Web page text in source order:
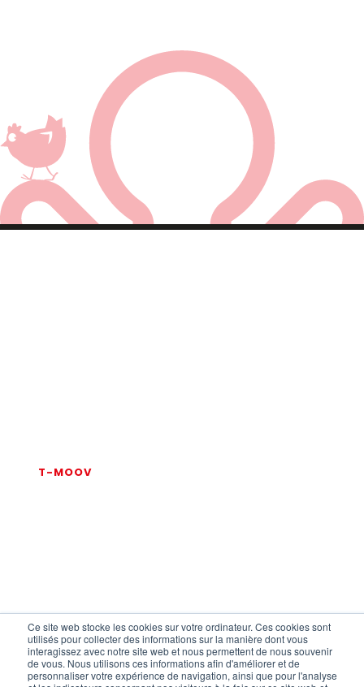
Ce site web stocke les cookies sur votre ordinateur. Ces cookies sont
utilisés pour collecter des informations sur la manière dont vous
interagissez avec notre site web et nous permettent de nous souvenir
de vous. Nous utilisons ces informations afin d'améliorer et de
personnaliser votre expérience de navigation, ainsi que pour l'analyse
T-MOOV
FAQ